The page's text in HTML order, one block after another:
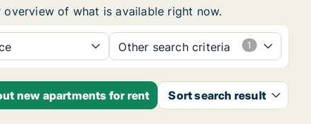
of what is available right now.
Other search criteria
new apartments for rent Sort search result